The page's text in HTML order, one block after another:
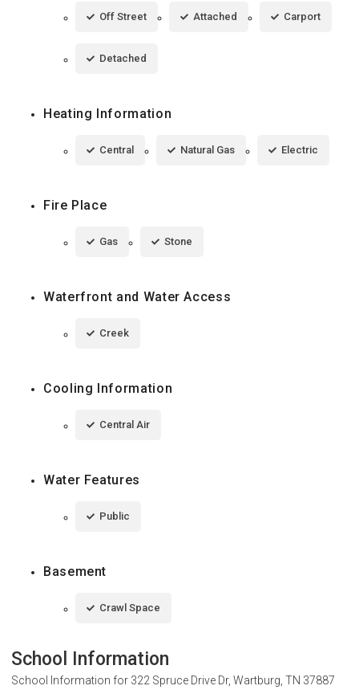
Off Street Attached Carport
Detached
Heating Information
Central Natural Gas Electric
Fire Place
Gas Stone
Waterfront and Water Access
Creek
Cooling Information
Central Air
Water Features
Public
Basement
Crawl Space
School Information
School Information for 322 Spruce Drive Dr, Wartburg, TN 37887